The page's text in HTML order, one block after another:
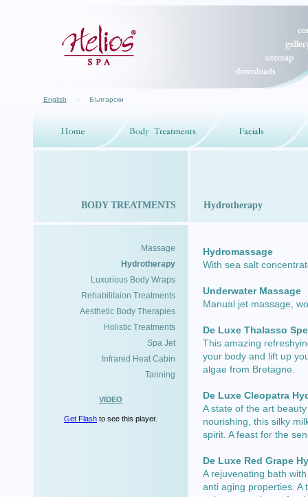
English · Български
BODY TREATMENTS Hydrotherapy
Massage
Hydrotherapy
Luxurious Body Wraps
Rehabilitaion Treatments
Aesthetic Body Therapies
Holistic Treatments
Spa Jet
Infrared Heat Cabin
Tanning
VIDEO
Get Flash to see this player.
Hydromassage
With sea salt
Underwater Massage
Manual jet massage,
De Luxe Thalasso
This amazing
your body and lift up
algae from Bretagne.
De Luxe Cleopatra
A state of the art
nourishing, this silky
spirit. A feast for the
De Luxe Red Grape
A rejuvenating bath
anti aging properties. A